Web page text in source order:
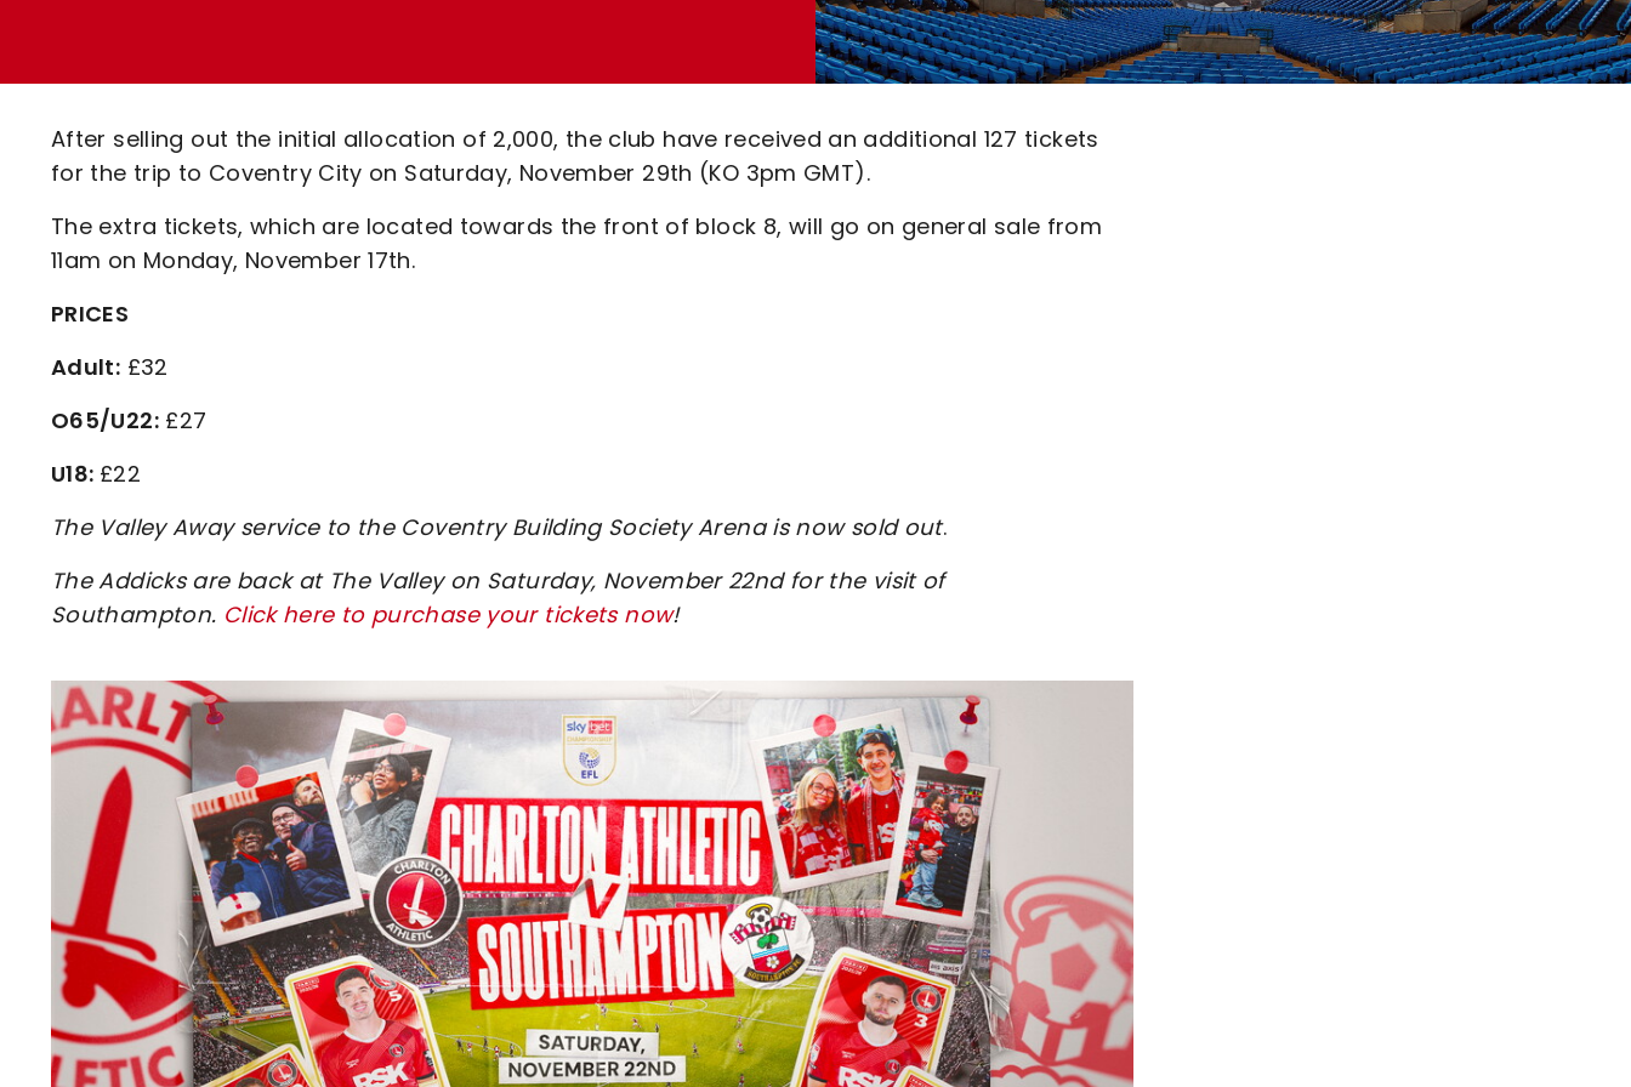
Code Of Conduct
After selling out the initial allocation of 2,000, the club have received an additional 127 tickets
for the trip to Coventry City on Saturday, November 29th (KO 3pm GMT).
The extra tickets, which are located towards the front of block 8, will go on general sale from
11am on Monday, November 17th.
PRICES
Adult: £32
O65/U22:£27
U18: £22
The Valley Away service to the Coventry Building Society Arena is now sold out.
The Addicks are back at The Valley on Saturday, November 22nd for the visit of
Southampton. Click here to purchase your tickets now!
Image